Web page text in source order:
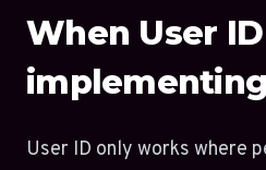
When User
implementing
User ID only works where